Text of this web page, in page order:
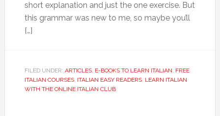
short explanation and just the one exercise. But
this grammar was new to me, so maybe you’ll
[…]
FILED UNDER: ARTICLES, E-BOOKS TO LEARN ITALIAN, FREE
ITALIAN COURSES, ITALIAN EASY READERS, LEARN ITALIAN
WITH THE ONLINE ITALIAN CLUB